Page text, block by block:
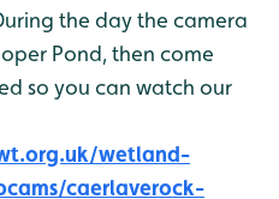
the day the camera
Pond, then come
so you can watch our
wetland-
caerlaverock-